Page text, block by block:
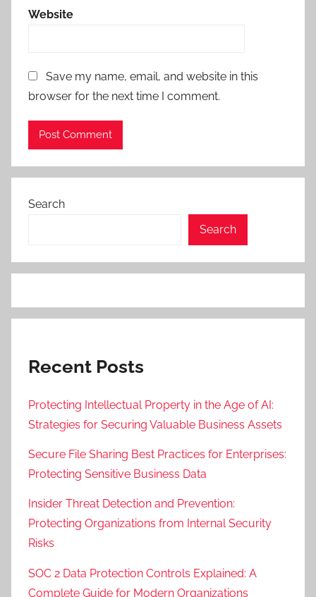
Website
Save my name, email, and website in this
browser for the next time I comment.
Search
Search
Recent Posts
Protecting Intellectual Property in the Age of AI:
Strategies for Securing Valuable Business Assets
Secure File Sharing Best Practices for Enterprises:
Protecting Sensitive Business Data
Insider Threat Detection and Prevention:
Protecting Organizations from Internal Security
Risks
SOC 2 Data Protection Controls Explained: A
Complete Guide for Modern Organizations